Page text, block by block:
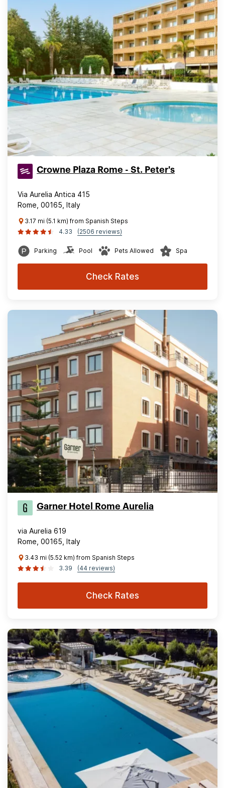
Crowne Plaza Rome - St. Peter's
Via Aurelia Antica 415
Rome, 00165, Italy
3.17 mi (5.1 km) from Spanish Steps
4.33
(2506 reviews)
Parking Pool Pets Allowed Spa
Check Rates
Garner Hotel Rome Aurelia
via Aurelia 619
Rome, 00165, Italy
3.43 mi (5.52 km) from Spanish Steps
3.39
(44 reviews)
Check Rates